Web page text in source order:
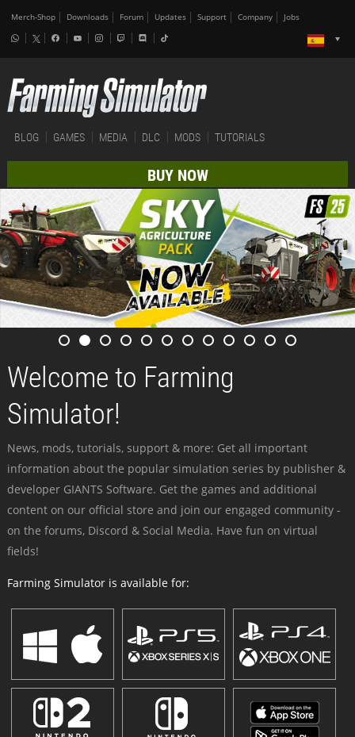
Merch-Shop Downloads Forum Updates Support Company Jobs
BLOG GAMES MEDIA DLC MODS TUTORIALS
BUY NOW
Welcome to Farming
Simulator!
News, mods, tutorials, support & more: Get all important
information about the popular simulation series by publisher &
developer GIANTS Software. Get the games and additional
content on our official store and join our engaged community -
on the forums, Discord & Social Media. Have fun on virtual
fields!
Farming Simulator is available for: